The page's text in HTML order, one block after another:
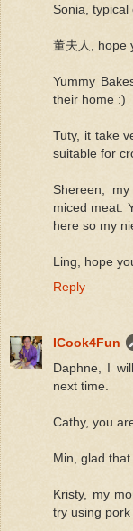
Sonia,
董夫人, hope
Yummy
their home :)
Tuty, it take
suitable for
Shereen,
miced meat.
here so my
Ling, hope
Reply
ICook4Fun
Daphne, I
next time.
Cathy, you
Min, glad that
Kristy, my
try using pork